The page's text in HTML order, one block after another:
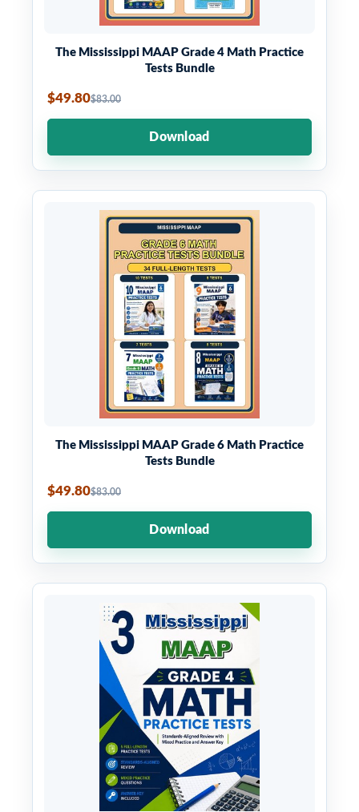
The Mississippi MAAP Grade 4 Math Practice
Tests Bundle
$49.80$83.00
Download
The Mississippi MAAP Grade 6 Math Practice
Tests Bundle
$49.80$83.00
Download